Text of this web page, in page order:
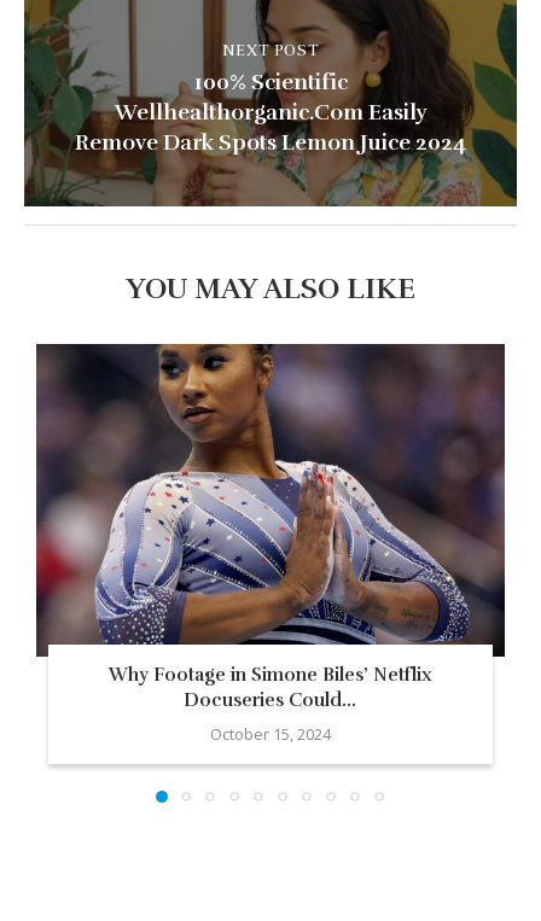
NEXT POST
100% Scientific
Wellhealthorganic.Com Easily
Remove Dark Spots Lemon Juice 2024
YOU MAY ALSO LIKE
Why Footage in Simone Biles’ Netflix
Docuseries Could...
October 15, 2024